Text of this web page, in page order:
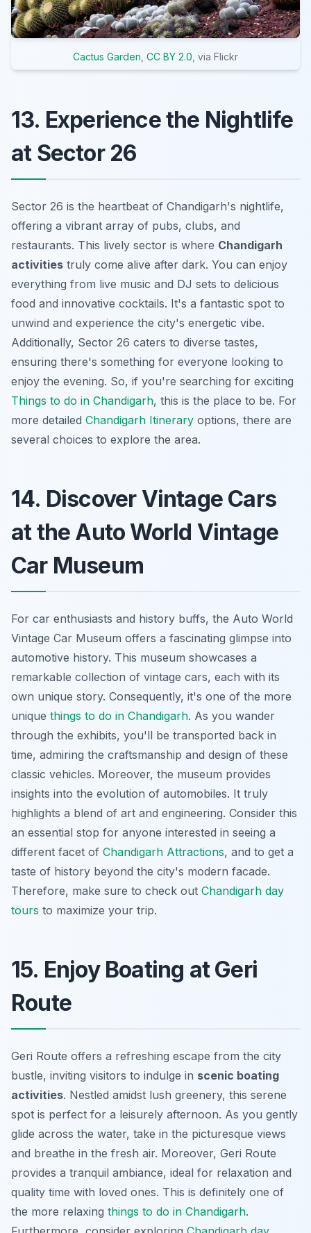
Cactus Garden CC BY 2.0 , via Flickr
13. Experience the Nightlife
at Sector 26
Sector 26 is the heartbeat of Chandigarh's nightlife,
offering a vibrant array of pubs, clubs, and
restaurants. This lively sector is where Chandigarh
activities truly come alive after dark. You can enjoy
everything from live music and DJ sets to delicious
food and innovative cocktails. It's a fantastic spot to
unwind and experience the city's energetic vibe.
Additionally, Sector 26 caters to diverse tastes,
ensuring there's something for everyone looking to
enjoy the evening. So, if you're searching for exciting
Things to do in Chandigarh, this is the place to be. For
more detailed Chandigarh Itinerary options, there are
several choices to explore the area.
14. Discover Vintage Cars
at the Auto World Vintage
Car Museum
For car enthusiasts and history buffs, the Auto World
Vintage Car Museum offers a fascinating glimpse into
automotive history. This museum showcases a
remarkable collection of vintage cars, each with its
own unique story. Consequently, it's one of the more
unique things to do in Chandigarh. As you wander
through the exhibits, you'll be transported back in
time, admiring the craftsmanship and design of these
classic vehicles. Moreover, the museum provides
insights into the evolution of automobiles. It truly
highlights a blend of art and engineering. Consider this
an essential stop for anyone interested in seeing a
different facet of Chandigarh Attractions, and to get a
taste of history beyond the city's modern facade.
Therefore, make sure to check out Chandigarh day
tours to maximize your trip.
15. Enjoy Boating at Geri
Route
Geri Route offers a refreshing escape from the city
bustle, inviting visitors to indulge in scenic boating
activities. Nestled amidst lush greenery, this serene
spot is perfect for a leisurely afternoon. As you gently
glide across the water, take in the picturesque views
and breathe in the fresh air. Moreover, Geri Route
provides a tranquil ambiance, ideal for relaxation and
quality time with loved ones. This is definitely one of
the more relaxing things to do in Chandigarh.